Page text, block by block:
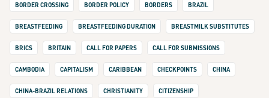
BORDER CROSSING BORDER POLICY BORDERS BRAZIL
BREASTFEEDING BREASTFEEDING DURATION BREASTMILK SUBSTITUTES
BRICS BRITAIN CALL FOR PAPERS CALL FOR SUBMISSIONS
CAMBODIA CAPITALISM CARIBBEAN CHECKPOINTS CHINA
CHINA-BRAZIL RELATIONS CHRISTIANITY CITIZENSHIP